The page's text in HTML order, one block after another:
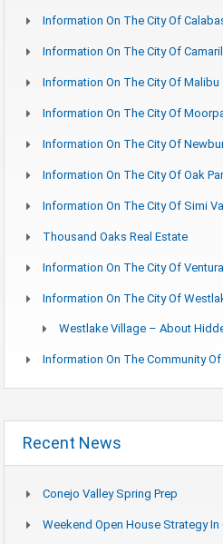
Information On The City Of
Information On The City Of
Information On The City Of Malibu
Information On The City Of
Information On The City Of
Information On The City Of Oak
Information On The City Of Simi
Thousand Oaks Real Estate
Information On The City Of Ventura
Information On The City Of
Westlake Village – About
Information On The Community
Recent News
Conejo Valley Spring Prep
Weekend Open House Strategy In